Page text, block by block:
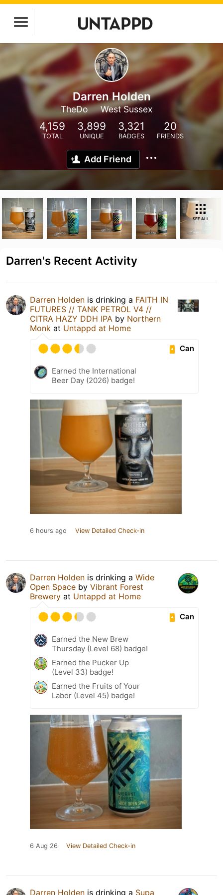
Darren Holden
TheDo West Sussex
4,159
TOTAL
3,899
UNIQUE
3,321
BADGES
20
FRIENDS
Add Friend
SEE ALL
Darren's Recent Activity
Darren Holden is drinking a FAITH IN
FUTURES // TANK PETROL V4 //
CITRA HAZY DDH IPA by Northern
Monk at Untappd at Home
Can
Earned the International
Beer Day (2026) badge!
6 hours ago View Detailed Check-in
Darren Holden is drinking a Wide
Open Space by Vibrant Forest
Brewery at Untappd at Home
Can
Earned the New Brew
Thursday (Level 68) badge!
Earned the Pucker Up
(Level 33) badge!
Earned the Fruits of Your
Labor (Level 45) badge!
6 Aug 26 View Detailed Check-in
Darren Holden is drinking a Supa